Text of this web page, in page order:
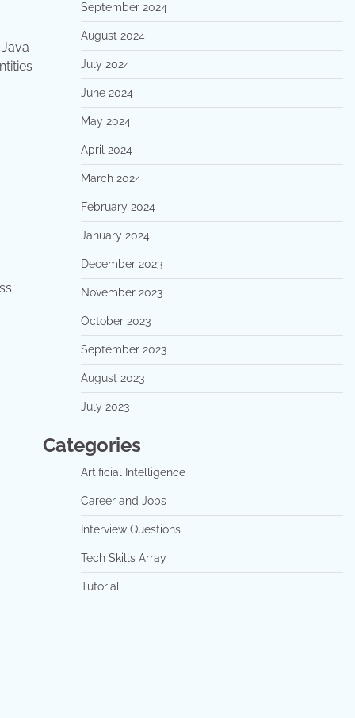
September 2024
August 2024
July 2024
June 2024
May 2024
April 2024
March 2024
February 2024
January 2024
December 2023
November 2023
October 2023
September 2023
August 2023
July 2023
Categories
Artificial Intelligence
Career and Jobs
Interview Questions
Tech Skills Array
Tutorial